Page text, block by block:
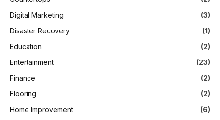
Digital Marketing
(3)
Disaster Recovery
(1)
Education
(2)
Entertainment
(23)
Finance
(2)
Flooring
(2)
Home Improvement
(6)